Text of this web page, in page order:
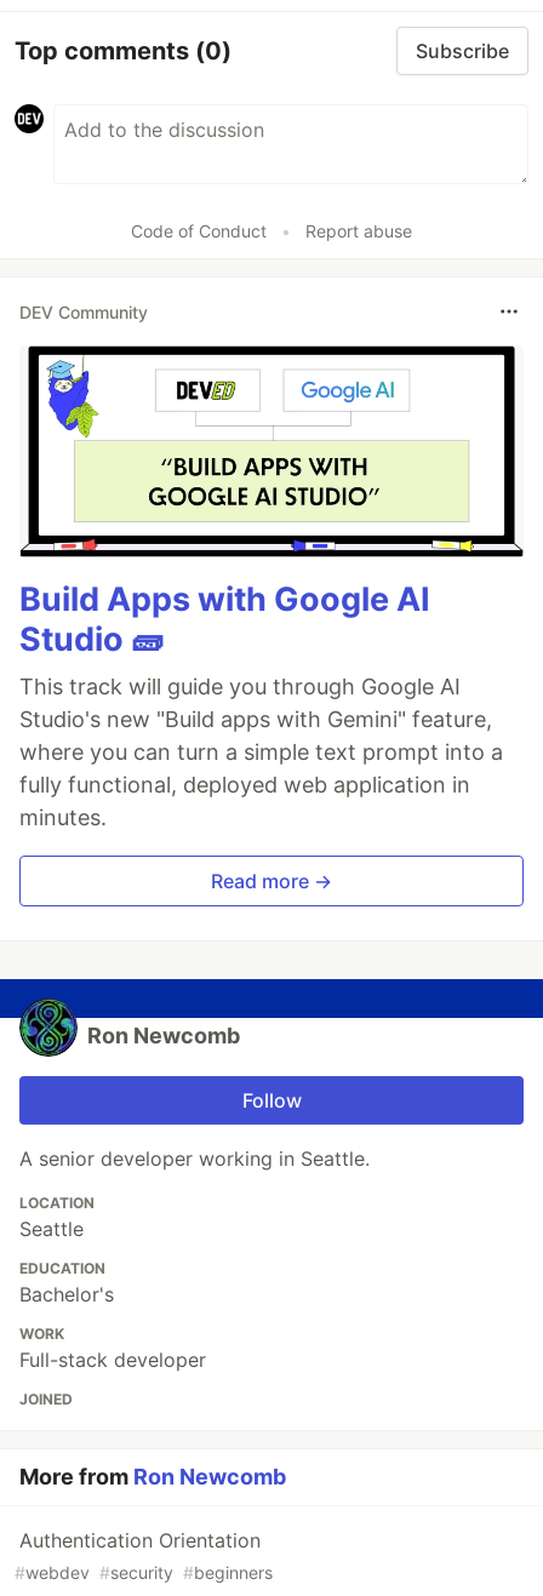
Top comments (0) Subscribe
Code of Conduct • Report abuse
DEV Community
Build Apps with Google AI
Studio 🧱
This track will guide you through Google AI
Studio's new "Build apps with Gemini" feature,
where you can turn a simple text prompt into a
fully functional, deployed web application in
minutes.
Read more →
Ron Newcomb
Follow
A senior developer working in Seattle.
LOCATION
Seattle
EDUCATION
Bachelor's
WORK
Full-stack developer
JOINED
More from Ron Newcomb
Authentication Orientation
#webdev #security #beginners